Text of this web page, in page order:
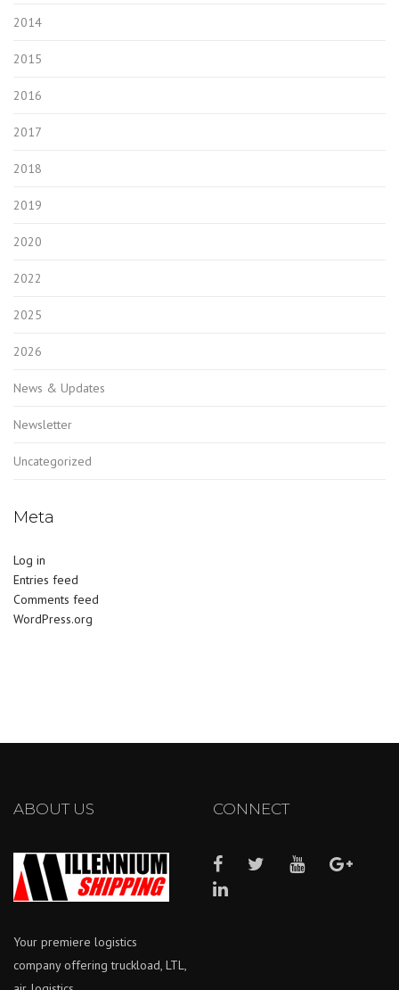
2014
2015
2016
2017
2018
2019
2020
2022
2025
2026
News & Updates
Newsletter
Uncategorized
Meta
Log in
Entries feed
Comments feed
WordPress.org
ABOUT US
Your premiere logistics
company offering truckload, LTL,
CONNECT